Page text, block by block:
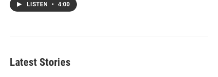
LISTEN • 4:00
Latest Stories